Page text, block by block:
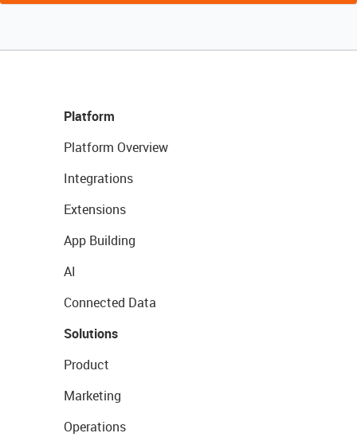
Platform
Platform Overview
Integrations
Extensions
App Building
AI
Connected Data
Solutions
Product
Marketing
Operations